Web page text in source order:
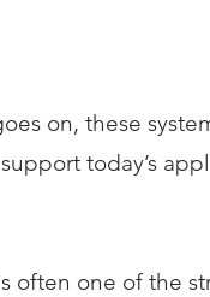
on, these
today’s
often one of the